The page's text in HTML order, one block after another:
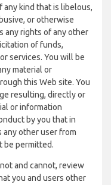
any kind that is libelous,
or otherwise
any rights of any other
of funds,
services. You will be
material or
this Web site. You
resulting, directly or
or information
by you that in
any other user from
be permitted.
and cannot, review
you and users other